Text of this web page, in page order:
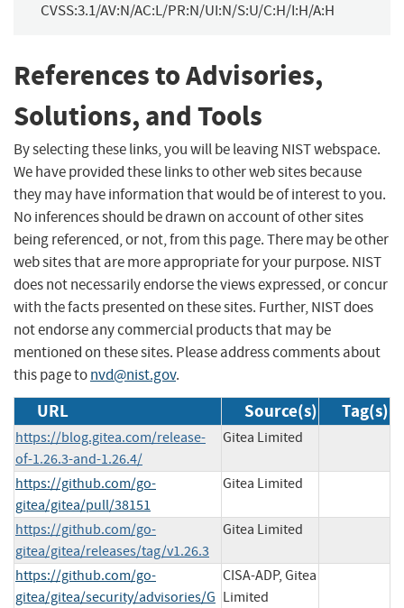
CVSS:3.1/AV:N/AC:L/PR:N/UI:N/S:U/C:H/I:H/A:H
References to Advisories,
Solutions, and Tools
By selecting these links, you will be leaving NIST webspace.
We have provided these links to other web sites because
they may have information that would be of interest to you.
No inferences should be drawn on account of other sites
being referenced, or not, from this page. There may be other
web sites that are more appropriate for your purpose. NIST
does not necessarily endorse the views expressed, or concur
with the facts presented on these sites. Further, NIST does
not endorse any commercial products that may be
mentioned on these sites. Please address comments about
this page tonvd@nist.gov.
URL Source(s) Tag(s)
https://blog.gitea.com/release-
of-1.26.3-and-1.26.4/
Gitea Limited
https://github.com/go-
gitea/gitea/pull/38151
Gitea Limited
https://github.com/go-
gitea/gitea/releases/tag/v1.26.3
Gitea Limited
https://github.com/go-
gitea/gitea/security/advisories/G
CISA-ADP, Gitea
Limited